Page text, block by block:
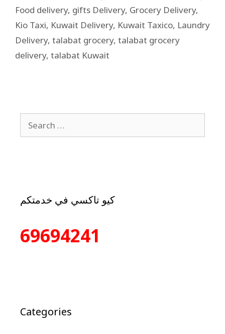
Food delivery, gifts Delivery, Grocery Delivery,
Kio Taxi, Kuwait Delivery, Kuwait Taxico, Laundry
Delivery, talabat grocery, talabat grocery
delivery, talabat Kuwait
كيو تاكسي في خدمتكم
69694241
Categories